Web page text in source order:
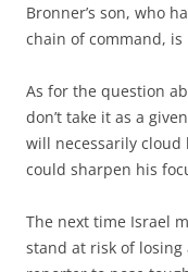
Bronner’s son, who
chain of command,
As for the question
don’t take it as a
will necessarily
could sharpen his
The next time Israel
stand at risk of